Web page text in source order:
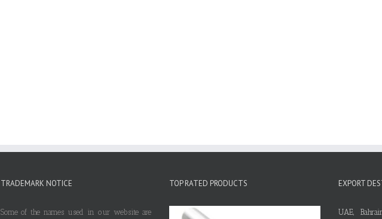
TRADEMARK NOTICE
Some of the names used in our website are
TOP RATED PRODUCTS EXPORT
UAE,